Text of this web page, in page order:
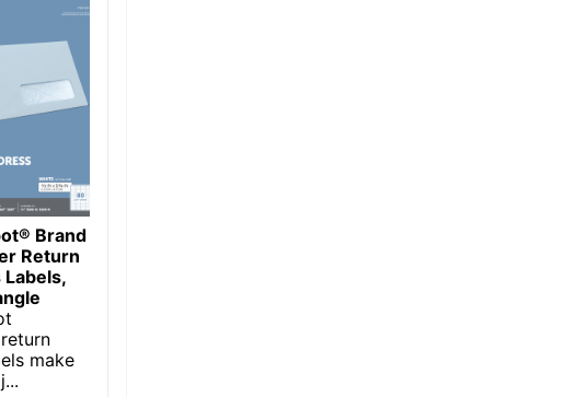
Brand
Return
make